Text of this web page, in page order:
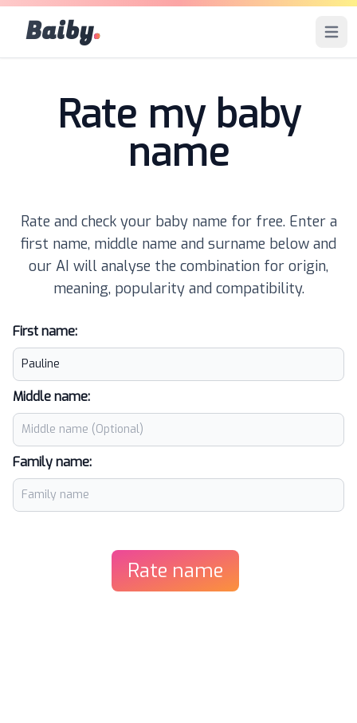
Baiby. Open
Rate my baby
name
Rate and check your baby name for free. Enter a
first name, middle name and surname below and
our AI will analyse the combination for origin,
meaning, popularity and compatibility.
First name:
Middle name:
Family name:
Rate name